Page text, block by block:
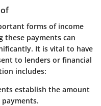
forms of income
these payments can
It is vital to have
to lenders or financial
includes:
establish the amount